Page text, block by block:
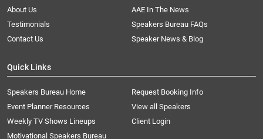
About Us
AAE In The News
Testimonials
Speakers Bureau FAQs
Contact Us
Speaker News & Blog
Quick Links
Speakers Bureau Home
Request Booking Info
Event Planner Resources
View all Speakers
Weekly TV Shows Lineups
Client Login
Motivational Speakers Bureau